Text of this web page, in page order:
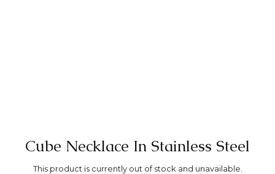
Cube Necklace In Stainless Steel
This product is currently out of stock and unavailable.